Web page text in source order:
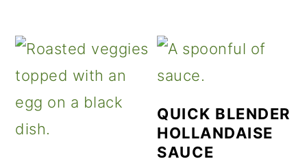
QUICK BLENDER
HOLLANDAISE
SAUCE